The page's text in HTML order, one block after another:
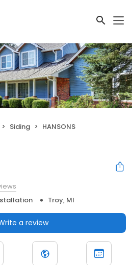
Siding HANSONS
Troy, MI
a review